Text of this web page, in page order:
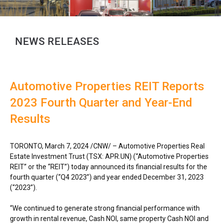
NEWS RELEASES
Automotive Properties REIT Reports
2023 Fourth Quarter and Year-End
Results
TORONTO, March 7, 2024/CNW/ – Automotive Properties Real
Estate Investment Trust (TSX: APR.UN) (“Automotive Properties
REIT” or the “REIT”) today announced its financial results for the
fourth quarter (“Q4 2023”) and year ended December 31, 2023
(“2023”).
“We continued to generate strong financial performance with
growth in rental revenue, Cash NOI, same property Cash NOI and